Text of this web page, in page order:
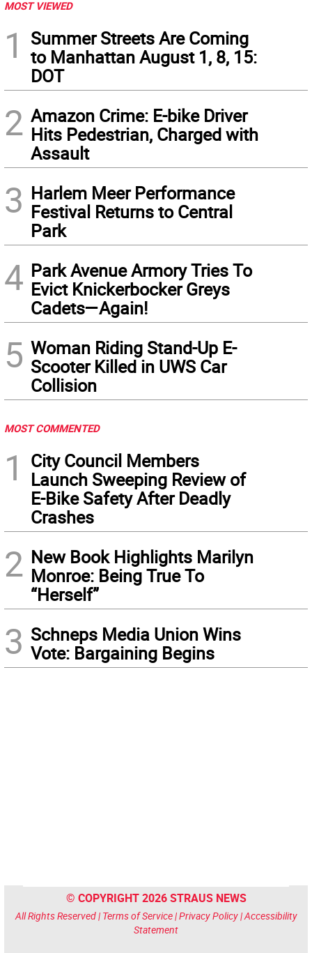
MOST VIEWED
1
Summer Streets Are Coming
to Manhattan August 1, 8, 15:
DOT
2 Amazon Crime: E-bike Driver
Hits Pedestrian, Charged with
Assault
3 Harlem Meer Performance
Festival Returns to Central
Park
4 Park Avenue Armory Tries To
Evict Knickerbocker Greys
Cadets—Again!
5 Woman Riding Stand-Up E-
Scooter Killed in UWS Car
Collision
MOST COMMENTED
1
City Council Members
Launch Sweeping Review of
E-Bike Safety After Deadly
Crashes
2 New Book Highlights Marilyn
Monroe: Being True To
“Herself”
3 Schneps Media Union Wins
Vote: Bargaining Begins
© COPYRIGHT 2026 STRAUS NEWS
All Rights Reserved | Terms of Service|Privacy Policy|Accessibility
Statement